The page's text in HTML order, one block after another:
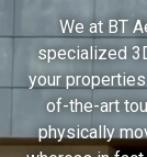
We​‍​‌‍​‍‌​‍​‌‍​‍‌ at BT
specialized
your
of-the-art
physically